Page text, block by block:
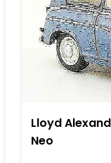
Lloyd
Neo